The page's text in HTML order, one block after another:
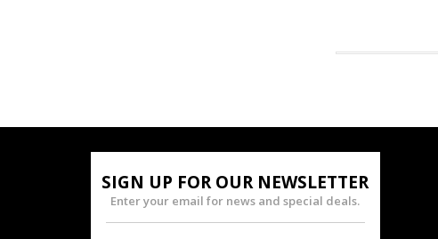
SIGN UP FOR OUR NEWSLETTER
Enter your email for news and special deals.